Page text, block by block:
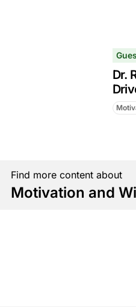
Dr.
Find more content about
Motivation and